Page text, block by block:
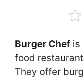
Burger Chef is
food
They offer